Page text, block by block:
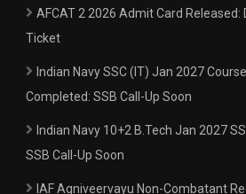
AFCAT 2 2026 Admit Card Released:
Ticket
Indian Navy SSC (IT) Jan 2027
Completed: SSB Call-Up Soon
Indian Navy 10+2 B.Tech Jan 2027
SSB Call-Up Soon
IAF Agniveervayu Non-Combatant